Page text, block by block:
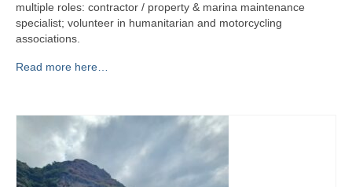
multiple roles: contractor / property & marina maintenance
specialist; volunteer in humanitarian and motorcycling
associations.
Read more here…